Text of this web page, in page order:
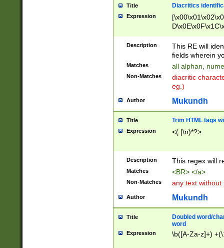
Title Diacritics
Expression
Description
This RE will
fields wherein
Matches all alphan,
Non-Matches
diacritic
eg.)
Author Mukundh
Title Trim HTML tags
Expression <(.|\n)*?>
Description This regex will
Matches <BR> </a>
Non-Matches any text without
Author Mukundh
Title
Doubled word/
word
Expression \b([A-Za-z]+)